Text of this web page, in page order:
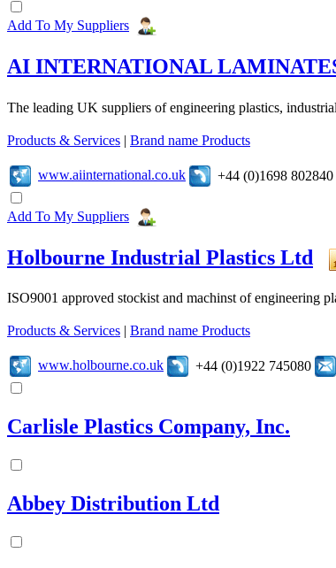
Add To My Suppliers
AI INTERNATIONAL
The leading UK suppliers of engineering plastics,
Products & Services | Brand name Products
www.aiinternational.co.uk +44 (0)1698 802840
Add To My Suppliers
Holbourne Industrial Plastics Ltd
ISO9001 approved stockist and machinst of engineering
Products & Services Brand name Products
www.holbourne.co.uk +44 (0)1922 745080
Carlisle Plastics Company, Inc.
Abbey Distribution Ltd